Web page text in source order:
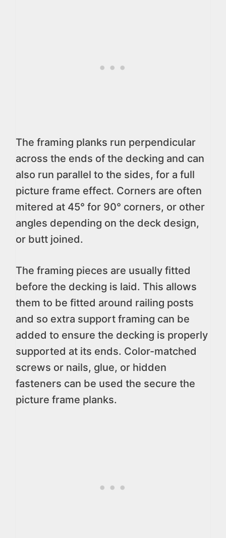
The framing planks run perpendicular
across the ends of the decking and can
also run parallel to the sides, for a full
picture frame effect. Corners are often
mitered at 45° for 90° corners, or other
angles depending on the deck design,
or butt joined.
The framing pieces are usually fitted
before the decking is laid. This allows
them to be fitted around railing posts
and so extra support framing can be
added to ensure the decking is properly
supported at its ends. Color-matched
screws or nails, glue, or hidden
fasteners can be used the secure the
picture frame planks.